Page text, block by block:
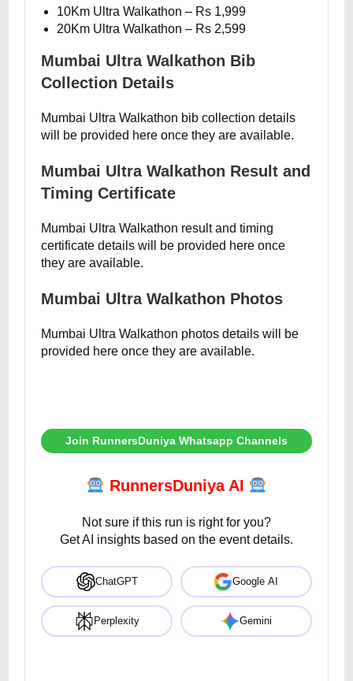
10Km Ultra Walkathon – Rs 1,999
20Km Ultra Walkathon – Rs 2,599
Mumbai Ultra Walkathon Bib
Collection Details
Mumbai Ultra Walkathon bib collection details
will be provided here once they are available.
Mumbai Ultra Walkathon Result and
Timing Certificate
Mumbai Ultra Walkathon result and timing
certificate details will be provided here once
they are available.
Mumbai Ultra Walkathon Photos
Mumbai Ultra Walkathon photos details will be
provided here once they are available.
Join RunnersDuniya Whatsapp Channels
RunnersDuniya AI
Not sure if this run is right for you?
Get AI insights based on the event details.
ChatGPT Google AI
Perplexity Gemini